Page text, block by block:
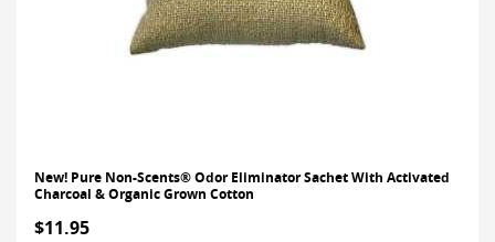
New! Pure Non-Scents® Odor Eliminator Sachet With Activated
Charcoal & Organic Grown Cotton
$11.95